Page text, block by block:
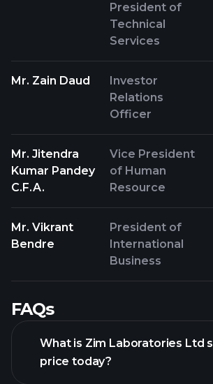
President of
Technical
Services
Mr. Zain Daud
Investor
Relations
Officer
Mr. Jitendra
Kumar Pandey
C.F.A.
Vice President
of Human
Resource
Mr. Vikrant
Bendre
President of
International
Business
FAQs
What is Zim Laboratories Ltd
price today?